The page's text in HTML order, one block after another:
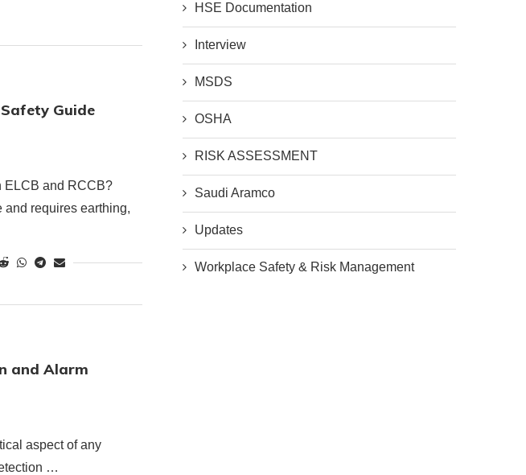
Safety Guide
ELCB and RCCB?
and requires earthing,
and Alarm
aspect of any
…
HSE Documentation
Interview
MSDS
OSHA
RISK ASSESSMENT
Saudi Aramco
Updates
Workplace Safety & Risk Management